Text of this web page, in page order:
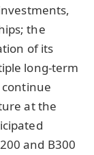
the
of its
long-term
at the
and B300